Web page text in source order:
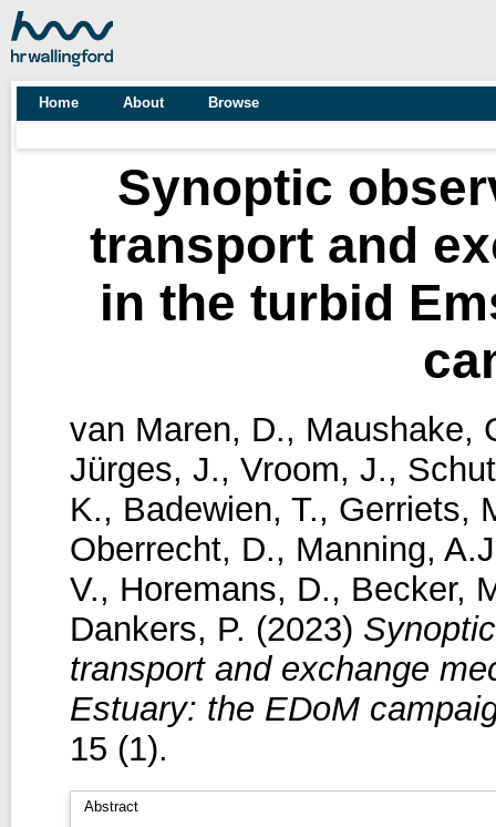
Home About Browse
Synoptic
transport and
in the turbid
van Maren, D., Maushake,
Jürges, J., Vroom, J.,
K., Badewien, T., Gerriets,
Oberrecht, D., Manning,
V., Horemans, D., Becker,
Dankers, P. (2023)
transport and exchange
Estuary: the EDoM
15 (1).
Abstract